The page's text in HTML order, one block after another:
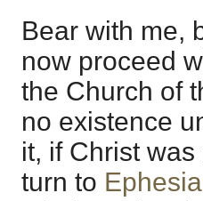
Bear with me,
now proceed
the Church of
no existence
it, if Christ
turn to